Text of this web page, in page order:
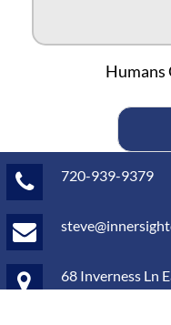
g
m
e
n
t
s
*
Humans
720-939-9379
68 Inverness Ln